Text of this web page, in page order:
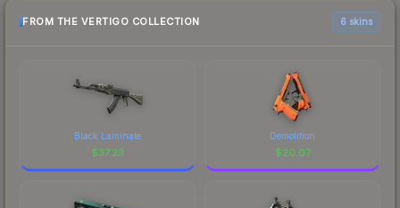
FROM THE VERTIGO COLLECTION 6 skins
Black Laminate
$37.23
Demolition
$20.07